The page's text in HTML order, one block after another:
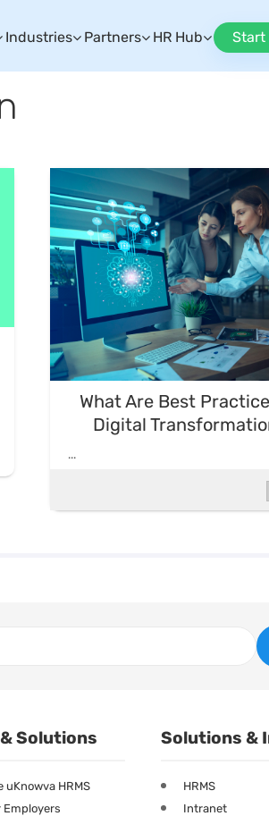
Industries Partners HR Hub Start
What Are Best
Digital
...
Solutions
uKnowva HRMS
Employers
Solutions &
HRMS
Intranet